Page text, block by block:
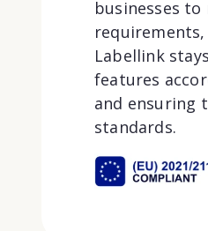
businesses
Labellink
features
and ensuring
standards.